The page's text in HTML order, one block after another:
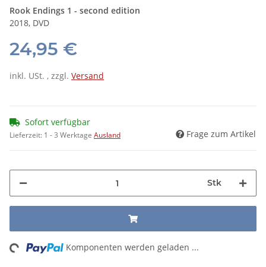
Rook Endings 1 - second edition
2018, DVD
24,95 €
inkl. USt. , zzgl. Versand
Sofort verfügbar
Lieferzeit: 1 - 3 Werktage Ausland Frage zum Artikel
Stk
Komponenten werden geladen ...